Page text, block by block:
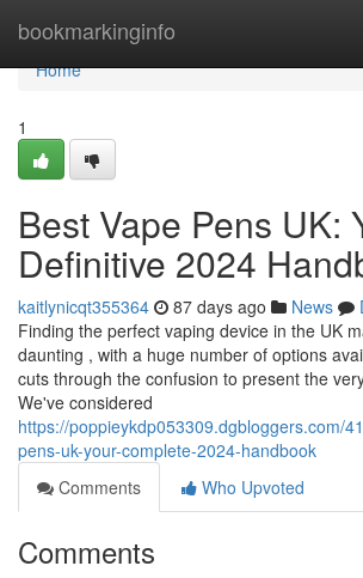
bookmarkinginfo
Home
Home
1
Best Vape Pens UK:
Definitive 2024
kaitlynicqt355364 87 days ago News
Finding the perfect vaping device in the UK
daunting , with a huge number of options
cuts through the confusion to present the
We've considered
https://poppieykdp053309.dgbloggers.com/
pens-uk-your-complete-2024-handbook
Comments
Who Upvoted
Comments